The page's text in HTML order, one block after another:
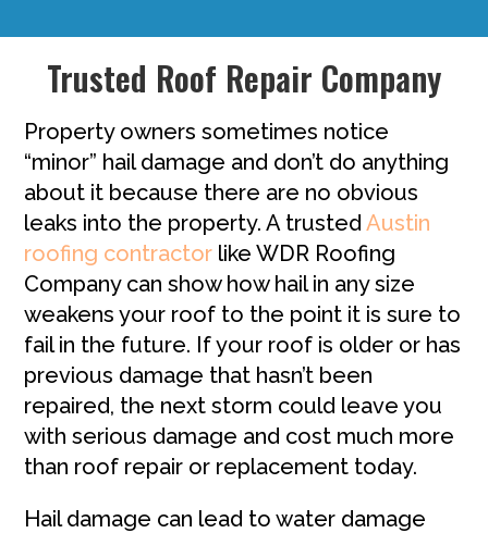
Trusted Roof Repair Company
Property owners sometimes notice
“minor” hail damage and don’t do anything
about it because there are no obvious
leaks into the property. A trustedAustin
roofing contractor like WDR Roofing
Company can show how hail in any size
weakens your roof to the point it is sure to
fail in the future. If your roof is older or has
previous damage that hasn’t been
repaired, the next storm could leave you
with serious damage and cost much more
than roof repair or replacement today.
Hail damage can lead to water damage